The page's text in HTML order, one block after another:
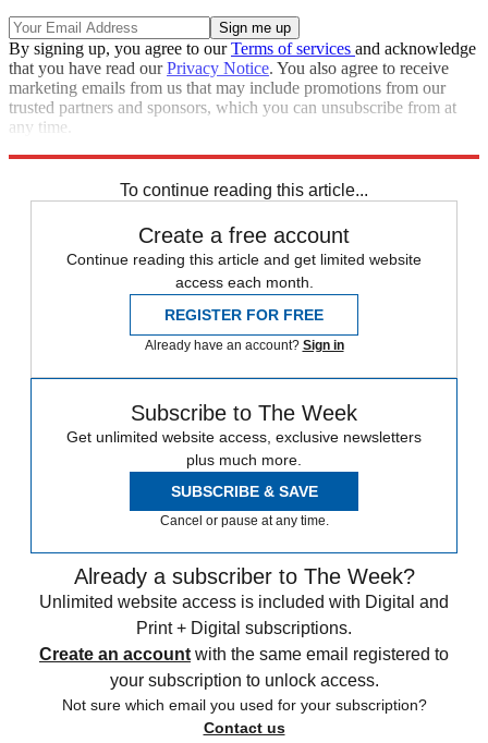
By signing up, you agree to ourTerms of services and acknowledge
that you have read ourPrivacy Notice. You also agree to receive
marketing emails from us that may include promotions from our
trusted partners and sponsors, which you can unsubscribe from at
any time.
To continue reading this article...
Create a free account
Continue reading this article and get limited website
access each month.
REGISTER FOR FREE
Already have an account? Sign in
Subscribe to The Week
Get unlimited website access, exclusive newsletters
plus much more.
SUBSCRIBE & SAVE
Cancel or pause at any time.
Already a subscriber to The Week?
Unlimited website access is included with Digital and
Print + Digital subscriptions.
Create an account with the same email registered to
your subscription to unlock access.
Not sure which email you used for your subscription?
Contact us